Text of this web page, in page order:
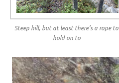
Steep hill, but at least there’s a rope to
hold on to